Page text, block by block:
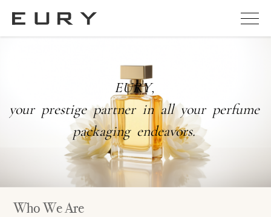
EURY,
your prestige partner in all your perfume
packaging endeavors.
Who We Are